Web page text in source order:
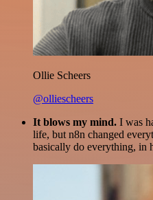
Ollie Scheers
@olliescheers
It blows my mind. I was
life, but n8n changed
basically do everything, in